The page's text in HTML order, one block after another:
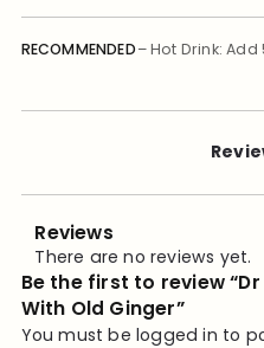
RECOMMENDED– Hot Drink:
– Cold Drink:
Reviews
There are no reviews yet.
Be the first to review
With Old Ginger”
You must belogged in to